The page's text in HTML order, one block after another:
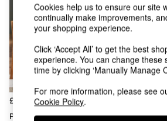
Bedside Tables
Chest of Drawers
Coffee Tables
Desks
Dining Tables
Dining Chairs
Dressing Tables
Garden Furniutre
Mattresses
£499
Penn Console Dressing Table
Penn 3
Cookies help us to ensure our site
continually make improvements,
your shopping experience.
Click ‘Accept All’ to get the best
experience. You can change these
time by clicking ‘Manually Manage
For more information, please see
Cookie Policy.